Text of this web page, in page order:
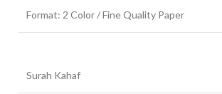
Format: 2 Color / Fine Quality Paper
Surah Kahaf